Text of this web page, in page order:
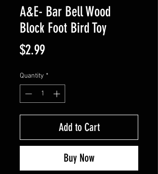
A&E- Bar Bell Wood
Block Foot Bird Toy
$2.99Price
Quantity *
Add to Cart
Buy Now